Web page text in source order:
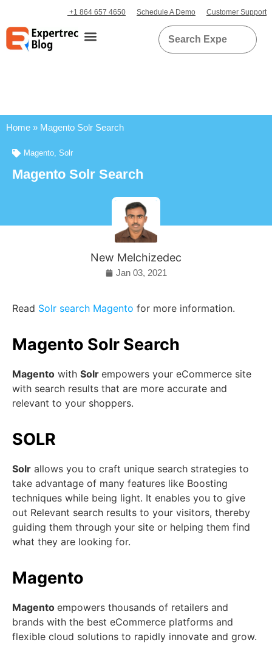
+1 864 657 4650 Schedule A Demo Customer Support
Home » Magento Solr Search
Magento, Solr
Magento Solr Search
New Melchizedec
Jan 03, 2021
Read Solr search Magento for more information.
Magento Solr Search
Magento with Solr empowers your eCommerce site
with search results that are more accurate and
relevant to your shoppers.
SOLR
Solr allows you to craft unique search strategies to
take advantage of many features like Boosting
techniques while being light. It enables you to give
out Relevant search results to your visitors, thereby
guiding them through your site or helping them find
what they are looking for.
Magento
Magento empowers thousands of retailers and
brands with the best eCommerce platforms and
flexible cloud solutions to rapidly innovate and grow.